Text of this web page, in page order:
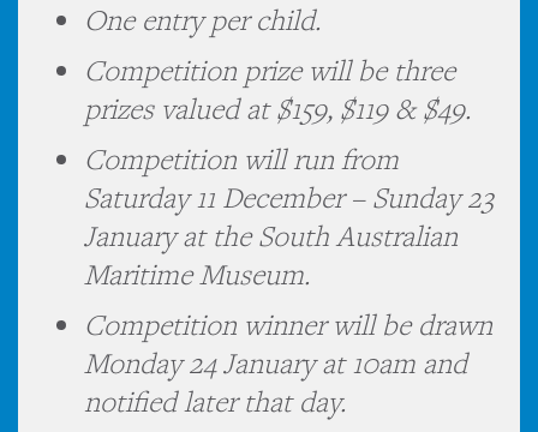
One entry per child.
Competition prize will be three
prizes valued at $159, $119 & $49.
Competition will run from
Saturday 11 December – Sunday 23
January at the South Australian
Maritime Museum.
Competition winner will be drawn
Monday 24 January at 10am and
notified later that day.